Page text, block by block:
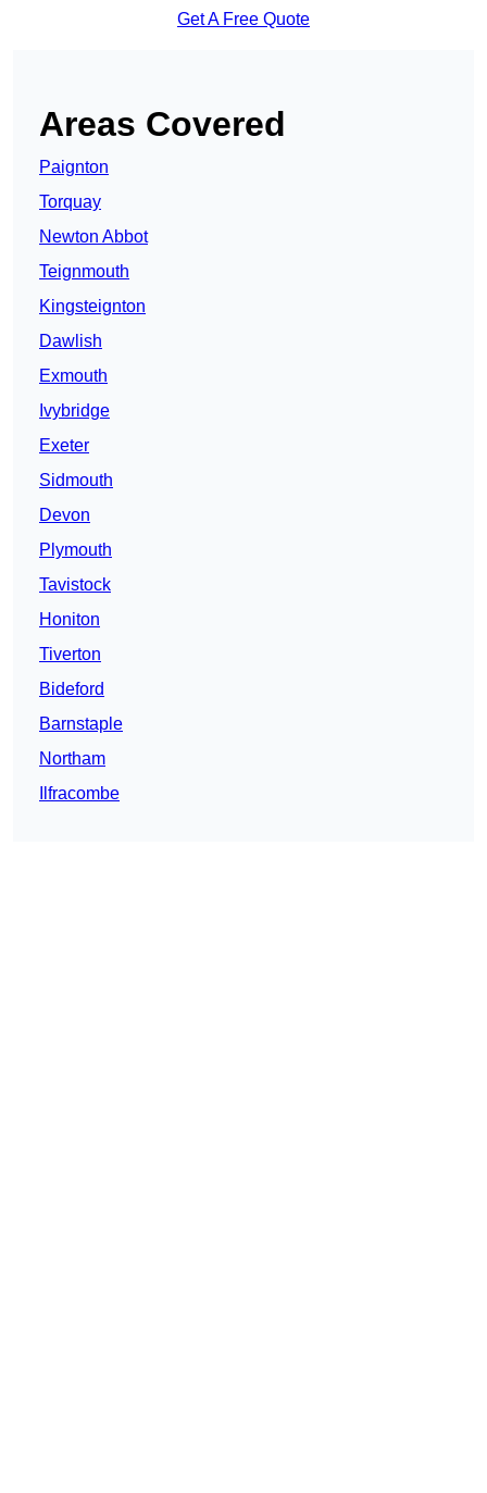
Get A Free Quote
Areas Covered
Paignton
Torquay
Newton Abbot
Teignmouth
Kingsteignton
Dawlish
Exmouth
Ivybridge
Exeter
Sidmouth
Devon
Plymouth
Tavistock
Honiton
Tiverton
Bideford
Barnstaple
Northam
Ilfracombe